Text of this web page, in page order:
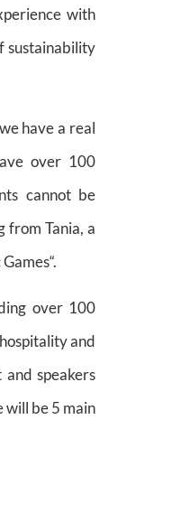
with
sustainability
have a real
over 100
cannot be
from Tania, a
over 100
and
speakers
will be 5 main